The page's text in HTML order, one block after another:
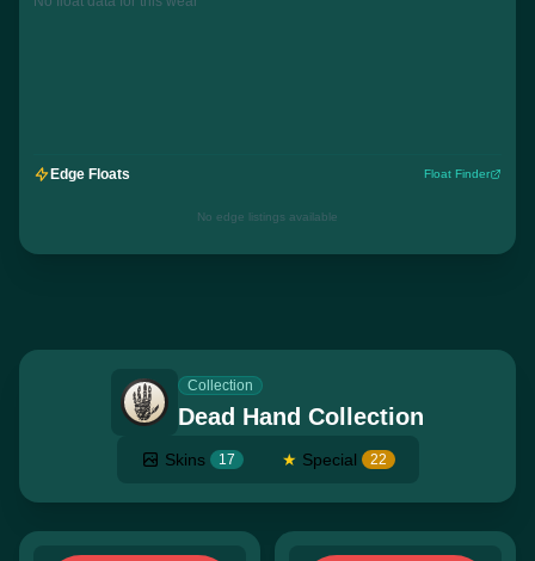
Edge Floats Float Finder
No edge listings available
Collection
Dead Hand Collection
Skins 17 ★ Special 22